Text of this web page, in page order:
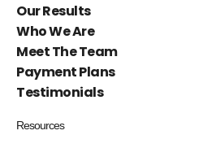
Our Results
Who We Are
Meet The Team
Payment Plans
Testimonials
Resources